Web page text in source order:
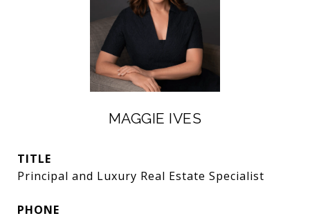
MAGGIE IVES
TITLE
Principal and Luxury Real Estate Specialist
PHONE